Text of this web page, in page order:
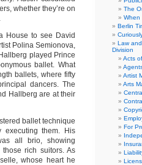
whether they’re on
House to see David
Polina Semionova,
played Prince
ballet. What
ballets, where fifty
dancers. The
Hallberg are at their
ballet technique
them. His
all brio, showing
rich suitors. As
whose heart he
The
When
Berlin
Law
Division
Acts
Artist
Arts
For